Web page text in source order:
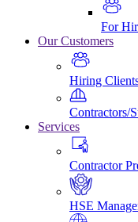
For
Our Customers
Hiring
Contractors/
Services
Contractor
HSE